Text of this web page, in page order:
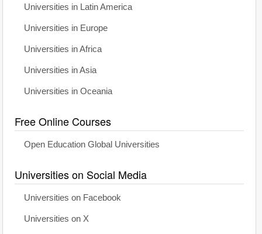
Universities in Latin America
Universities in Europe
Universities in Africa
Universities in Asia
Universities in Oceania
Free Online Courses
Open Education Global Universities
Universities on Social Media
Universities on Facebook
Universities on X